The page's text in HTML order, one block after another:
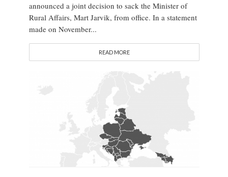
announced a joint decision to sack the Minister of
Rural Affairs, Mart Jarvik, from office. In a statement
made on November...
READ MORE